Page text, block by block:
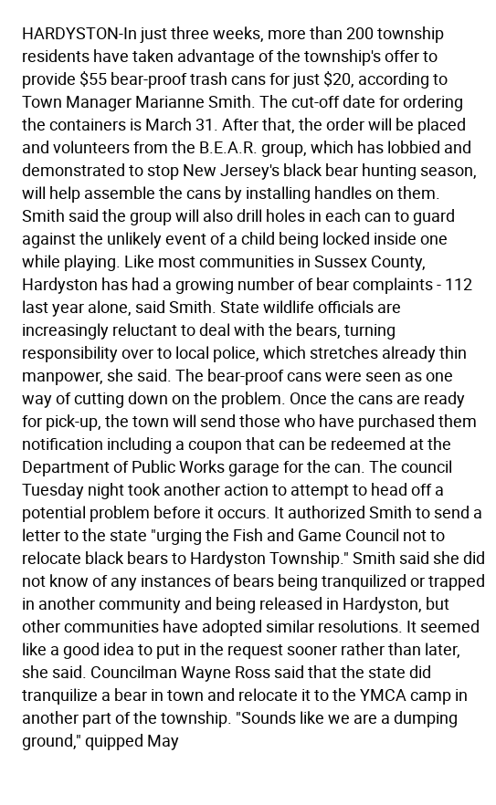
HARDYSTON-In just three weeks, more than 200 township
residents have taken advantage of the township's offer to
provide $55 bear-proof trash cans for just $20, according to
Town Manager Marianne Smith. The cut-off date for ordering
the containers is March 31. After that, the order will be placed
and volunteers from the B.E.A.R. group, which has lobbied and
demonstrated to stop New Jersey's black bear hunting season,
will help assemble the cans by installing handles on them.
Smith said the group will also drill holes in each can to guard
against the unlikely event of a child being locked inside one
while playing. Like most communities in Sussex County,
Hardyston has had a growing number of bear complaints - 112
last year alone, said Smith. State wildlife officials are
increasingly reluctant to deal with the bears, turning
responsibility over to local police, which stretches already thin
manpower, she said. The bear-proof cans were seen as one
way of cutting down on the problem. Once the cans are ready
for pick-up, the town will send those who have purchased them
notification including a coupon that can be redeemed at the
Department of Public Works garage for the can. The council
Tuesday night took another action to attempt to head off a
potential problem before it occurs. It authorized Smith to send a
letter to the state "urging the Fish and Game Council not to
relocate black bears to Hardyston Township." Smith said she did
not know of any instances of bears being tranquilized or trapped
in another community and being released in Hardyston, but
other communities have adopted similar resolutions. It seemed
like a good idea to put in the request sooner rather than later,
she said. Councilman Wayne Ross said that the state did
tranquilize a bear in town and relocate it to the YMCA camp in
another part of the township. "Sounds like we are a dumping
ground," quipped May